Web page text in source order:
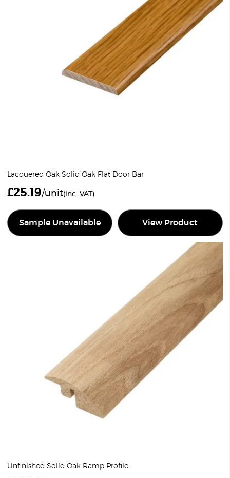
Lacquered Oak Solid Oak Flat Door Bar
£25.19/unit(inc. VAT)
Sample Unavailable View Product
Unfinished Solid Oak Ramp Profile